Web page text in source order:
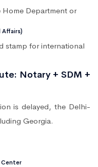
Department or
Affairs)
stamp for international
Notary + SDM +
is delayed, the Delhi-
Georgia.
Center